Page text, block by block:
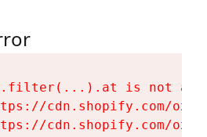
t.filter(...).at is not a
cdn.shopify.com/
cdn.shopify.com/